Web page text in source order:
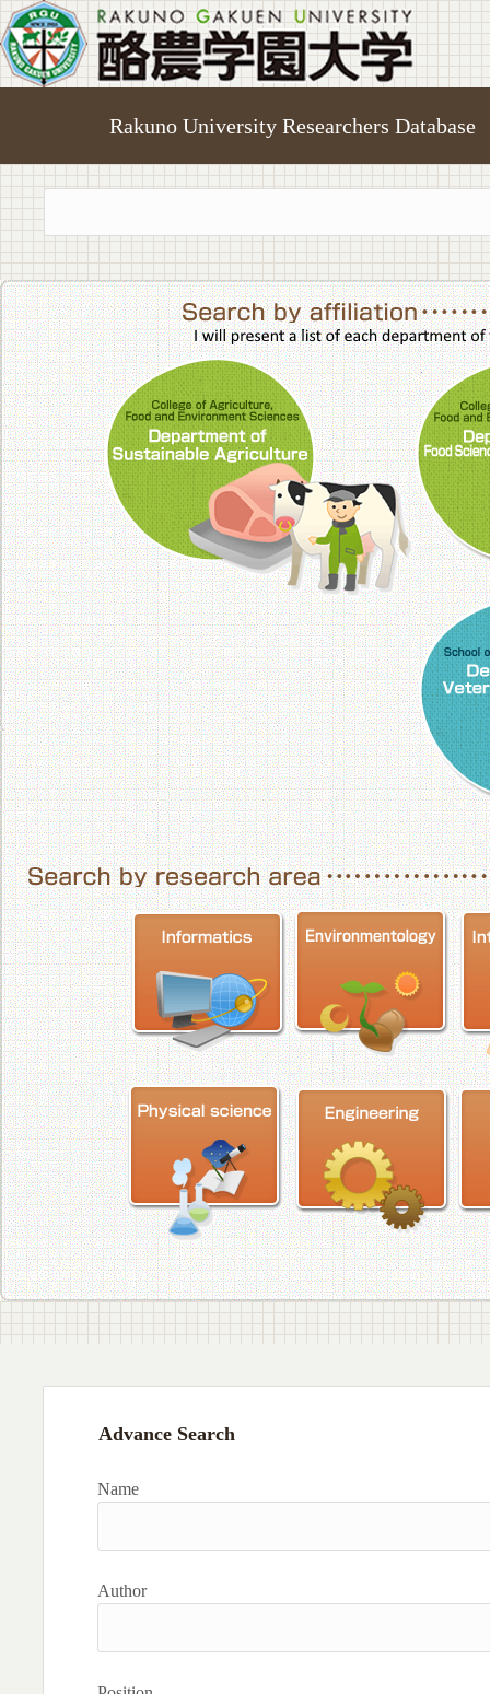
Rakuno University Researchers Database
College of
Advance Search
Name
Author